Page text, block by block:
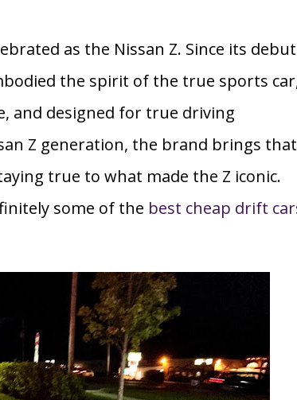
as the Nissan Z. Since its debut
the spirit of the true sports
and designed for true driving
Z generation, the brand brings that
true to what made the Z iconic.
some of the best cheap drift